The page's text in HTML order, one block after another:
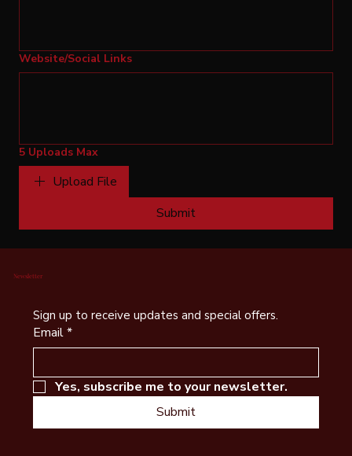
Website/Social Links
5 Uploads Max
Upload File
Submit
Newsletter
Sign up to receive updates and special offers.
Email*
Yes, subscribe me to your newsletter.
Submit